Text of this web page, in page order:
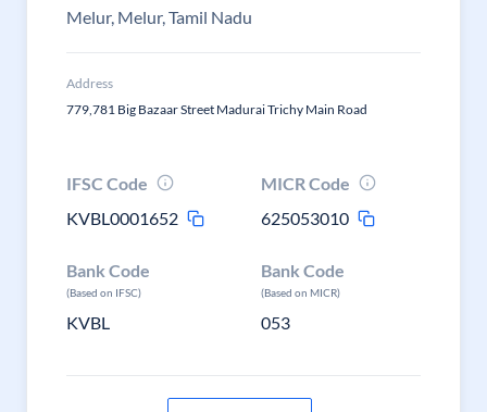
Melur, Melur, Tamil Nadu
Address
779,781 Big Bazaar Street Madurai Trichy Main Road
IFSC Code
KVBL0001652
MICR Code
625053010
Bank Code
(Based on IFSC)
KVBL
Bank Code
(Based on MICR)
053